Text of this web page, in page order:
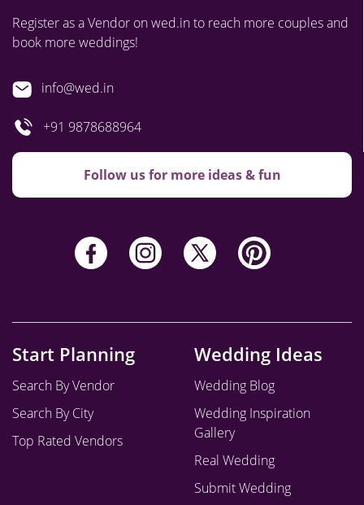
Register as a Vendor on wed.in to reach more couples and
book more weddings!
info@wed.in
+91 9878688964
Follow us for more ideas & fun
Start Planning
Search By Vendor
Search By City
Top Rated Vendors
Wedding Ideas
Wedding Blog
Wedding Inspiration
Gallery
Real Wedding
Submit Wedding